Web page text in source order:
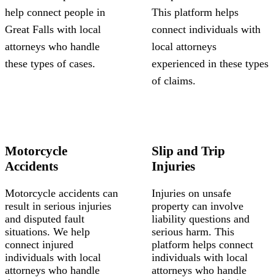
help connect people in
Great Falls with local
attorneys who handle
these types of cases.
This platform helps
connect individuals with
local attorneys
experienced in these types
of claims.
Motorcycle
Accidents
Motorcycle accidents can
result in serious injuries
and disputed fault
situations. We help
connect injured
individuals with local
attorneys who handle
Slip and Trip
Injuries
Injuries on unsafe
property can involve
liability questions and
serious harm. This
platform helps connect
individuals with local
attorneys who handle